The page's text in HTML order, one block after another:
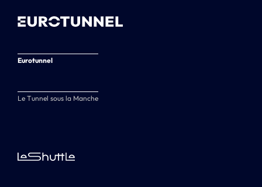
Eurotunnel
Le Tunnel sous la Manche